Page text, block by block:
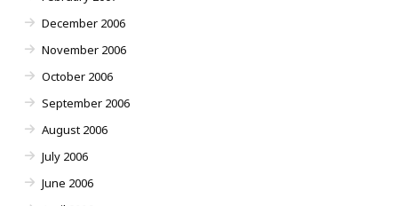
December 2006
November 2006
October 2006
September 2006
August 2006
July 2006
June 2006